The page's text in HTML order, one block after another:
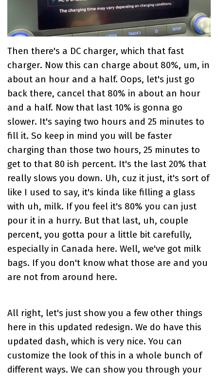
Then there's a DC charger, which that fast
charger. Now this can charge about 80%, um, in
about an hour and a half. Oops, let's just go
back there, cancel that 80% in about an hour
and a half. Now that last 10% is gonna go
slower. It's saying two hours and 25 minutes to
fill it. So keep in mind you will be faster
charging than those two hours, 25 minutes to
get to that 80 ish percent. It's the last 20% that
really slows you down. Uh, cuz it just, it's sort of
like I used to say, it's kinda like filling a glass
with uh, milk. If you feel it's 80% you can just
pour it in a hurry. But that last, uh, couple
percent, you gotta pour a little bit carefully,
especially in Canada here. Well, we've got milk
bags. If you don't know what those are and you
are not from around here.
All right, let's just show you a few other things
here in this updated redesign. We do have this
updated dash, which is very nice. You can
customize the look of this in a whole bunch of
different ways. We can show you through your